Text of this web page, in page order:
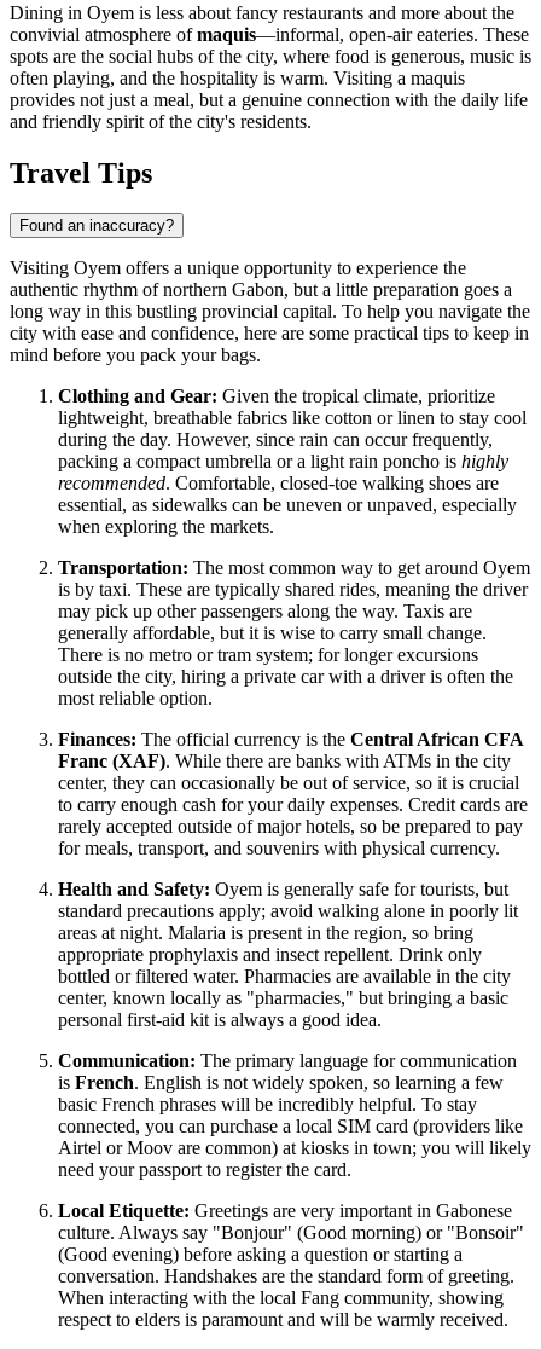
Dining in Oyem is less about fancy restaurants and more about the
convivial atmosphere ofmaquis—informal, open-air eateries. These
spots are the social hubs of the city, where food is generous, music is
often playing, and the hospitality is warm. Visiting a maquis
provides not just a meal, but a genuine connection with the daily life
and friendly spirit of the city's residents.
Travel Tips
Found an inaccuracy?
Visiting Oyem offers a unique opportunity to experience the
authentic rhythm of northern Gabon, but a little preparation goes a
long way in this bustling provincial capital. To help you navigate the
city with ease and confidence, here are some practical tips to keep in
mind before you pack your bags.
Clothing and Gear: Given the tropical climate, prioritize
lightweight, breathable fabrics like cotton or linen to stay cool
during the day. However, since rain can occur frequently,
packing a compact umbrella or a light rain poncho is highly
recommended. Comfortable, closed-toe walking shoes are
essential, as sidewalks can be uneven or unpaved, especially
when exploring the markets.
Transportation: The most common way to get around Oyem
is by taxi. These are typically shared rides, meaning the driver
may pick up other passengers along the way. Taxis are
generally affordable, but it is wise to carry small change.
There is no metro or tram system; for longer excursions
outside the city, hiring a private car with a driver is often the
most reliable option.
Finances: The official currency is the Central African CFA
Franc (XAF). While there are banks with ATMs in the city
center, they can occasionally be out of service, so it is crucial
to carry enough cash for your daily expenses. Credit cards are
rarely accepted outside of major hotels, so be prepared to pay
for meals, transport, and souvenirs with physical currency.
Health and Safety: Oyem is generally safe for tourists, but
standard precautions apply; avoid walking alone in poorly lit
areas at night. Malaria is present in the region, so bring
appropriate prophylaxis and insect repellent. Drink only
bottled or filtered water. Pharmacies are available in the city
center, known locally as "pharmacies," but bringing a basic
personal first-aid kit is always a good idea.
Communication: The primary language for communication
is French. English is not widely spoken, so learning a few
basic French phrases will be incredibly helpful. To stay
connected, you can purchase a local SIM card (providers like
Airtel or Moov are common) at kiosks in town; you will likely
need your passport to register the card.
Local Etiquette: Greetings are very important in Gabonese
culture. Always say "Bonjour" (Good morning) or "Bonsoir"
(Good evening) before asking a question or starting a
conversation. Handshakes are the standard form of greeting.
When interacting with the local Fang community, showing
respect to elders is paramount and will be warmly received.